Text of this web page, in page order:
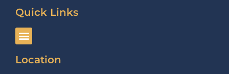
Quick Links
Location